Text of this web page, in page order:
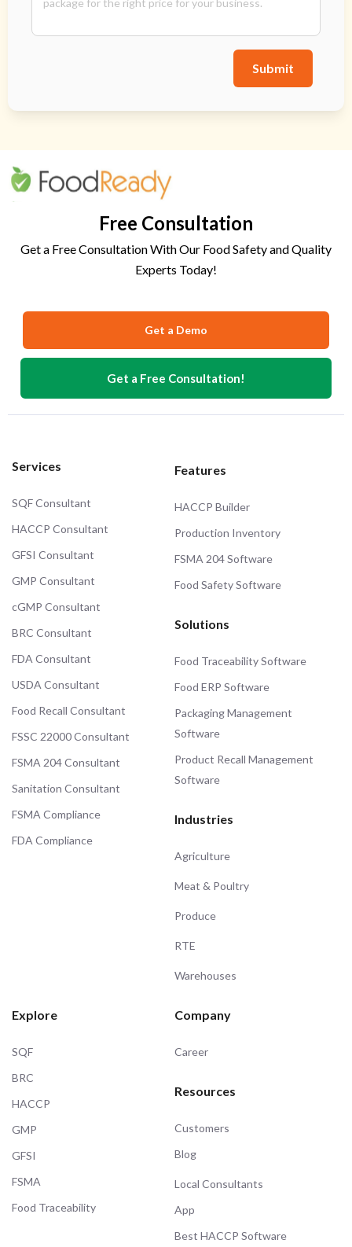
Submit
Free Consultation
Get a Free Consultation With Our Food Safety and Quality
Experts Today!
Get a Demo
Get a Free Consultation!
Services
SQF Consultant
HACCP Consultant
GFSI Consultant
GMP Consultant
cGMP Consultant
BRC Consultant
FDA Consultant
USDA Consultant
Food Recall Consultant
FSSC 22000 Consultant
FSMA 204 Consultant
Sanitation Consultant
FSMA Compliance
FDA Compliance
Features
HACCP Builder
Production Inventory
FSMA 204 Software
Food Safety Software
Solutions
Food Traceability Software
Food ERP Software
Packaging Management
Software
Product Recall Management
Software
Industries
Agriculture
Meat & Poultry
Produce
RTE
Warehouses
Explore
SQF
BRC
HACCP
GMP
GFSI
FSMA
Food Traceability
Company
Career
Resources
Customers
Blog
Local Consultants
App
Best HACCP Software